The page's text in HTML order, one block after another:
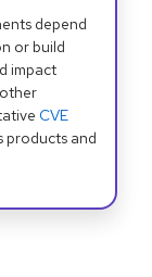
depend
or build
impact
CVE
products and